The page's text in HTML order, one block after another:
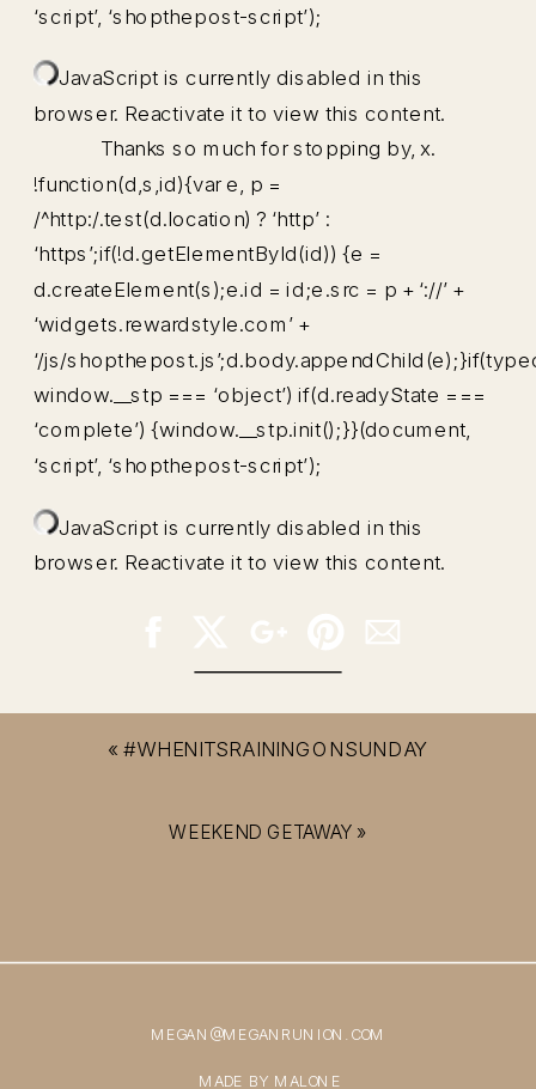
‘script’, ‘shopthepost-script’);
JavaScript is currently disabled in this
browser. Reactivate it to view this content.
Thanks so much for stopping by, x.
!function(d,s,id){var e, p =
/^http:/.test(d.location) ? ‘http’ :
‘https’;if(!d.getElementById(id)) {e =
d.createElement(s);e.id = id;e.src = p + ‘://’ +
‘widgets.rewardstyle.com’ +
‘/js/
window.__stp === ‘object’) if(d.readyState ===
‘complete’) {window.__stp.init();}}(document,
‘script’, ‘shopthepost-script’);
JavaScript is currently disabled in this
browser. Reactivate it to view this content.
WEEKEND GETAWAY »
« #WHENITSRAININGONSUNDAY
MEGAN@MEGANRUNION.COM
MADE BY MALONE